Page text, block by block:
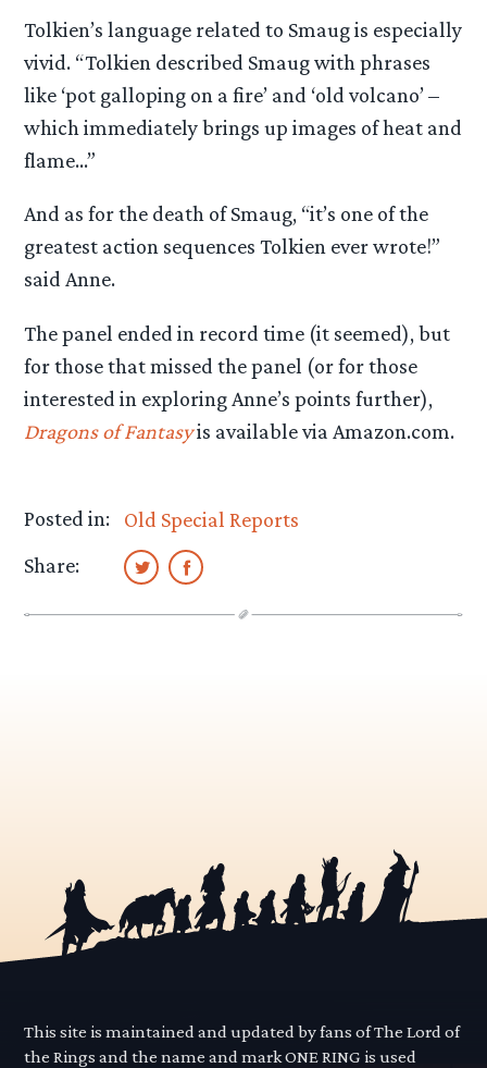
Tolkien’s language related to Smaug is especially
vivid. “Tolkien described Smaug with phrases
like ‘pot galloping on a fire’ and ‘old volcano’ –
which immediately brings up images of heat and
flame…”
And as for the death of Smaug, “it’s one of the
greatest action sequences Tolkien ever wrote!”
said Anne.
The panel ended in record time (it seemed), but
for those that missed the panel (or for those
interested in exploring Anne’s points further),
Dragons of Fantasyis available via Amazon.com.
Posted in:
Old Special Reports
Share:
This site is maintained and updated by fans of The Lord of
the Rings and the name and mark ONE RING is used